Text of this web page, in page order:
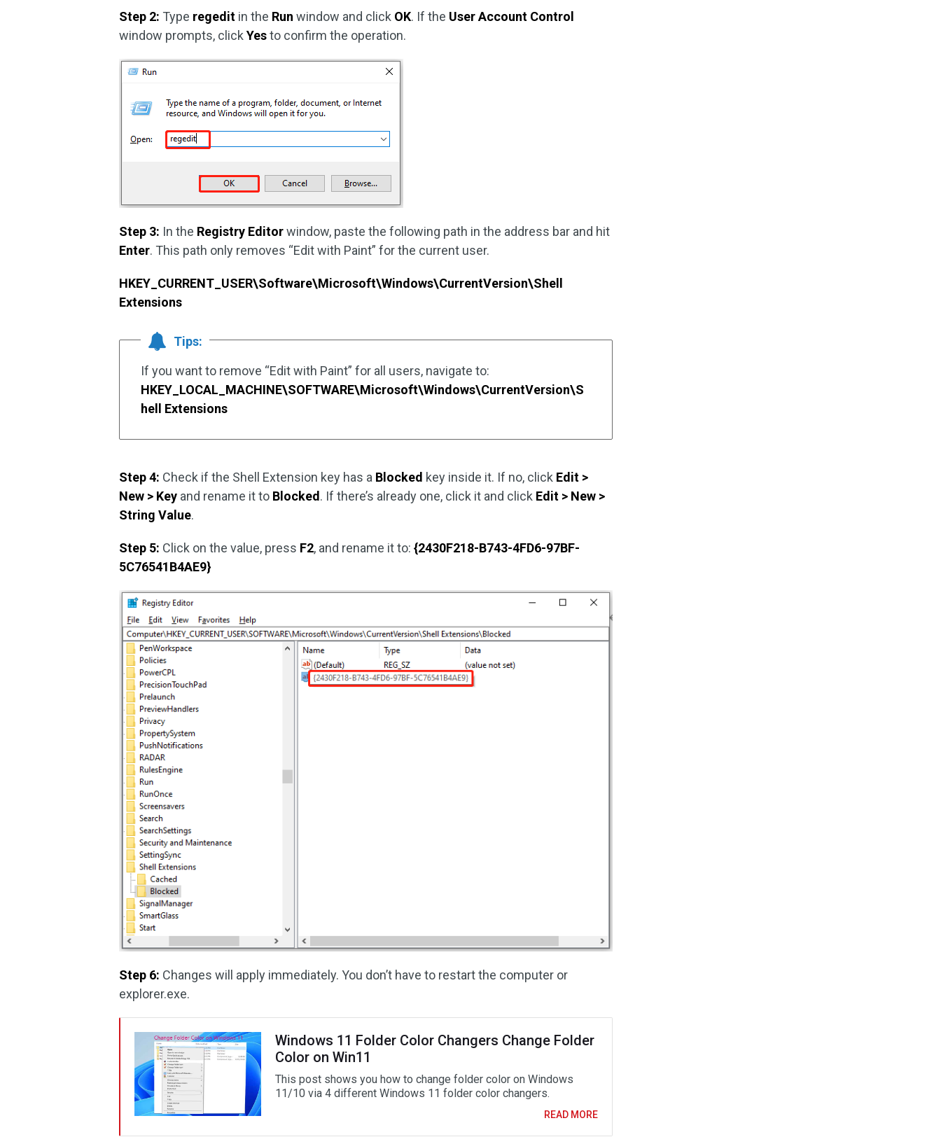
Step 2: Type regedit in the Run window and click OK. If the User Account Control
window prompts, clickYesto confirm the operation.
Step 3: In the Registry Editorwindow, paste the following path in the address bar and hit
Enter. This path only removes “Edit with Paint” for the current user.
HKEY_CURRENT_USER\Software\Microsoft\Windows\CurrentVersion\Shell
Extensions
Tips:
If you want to remove “Edit with Paint” for all users, navigate to:
HKEY_LOCAL_MACHINE\SOFTWARE\Microsoft\Windows\CurrentVersion\S
hell Extensions
Step 4: Check if the Shell Extension key has a Blocked key inside it. If no, click Edit >
New > Key and rename it to Blocked . If there’s already one, click it and click Edit > New >
String Value.
Step 5: Click on the value, press F2, and rename it to:{2430F218-B743-4FD6-97BF-
5C76541B4AE9}
Step 6: Changes will apply immediately. You don’t have to restart the computer or
explorer.exe.
Windows 11 Folder Color Changers Change Folder
Color on Win11
This post shows you how to change folder color on Windows
11/10 via 4 different Windows 11 folder color changers.
READ MORE